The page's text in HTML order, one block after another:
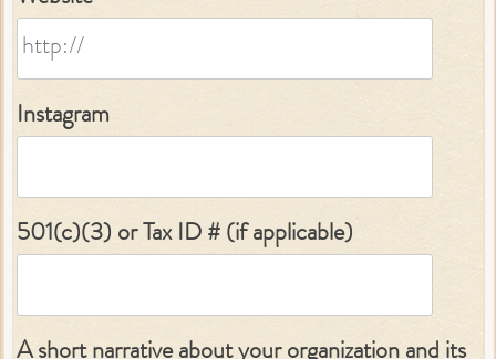
Instagram
501(c)(3) or Tax ID # (if applicable)
A short narrative about your organization and its